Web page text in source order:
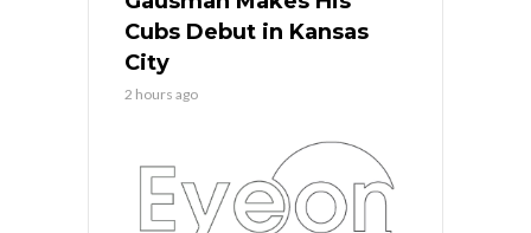
Cubs Debut in Kansas
City
2 hours ago